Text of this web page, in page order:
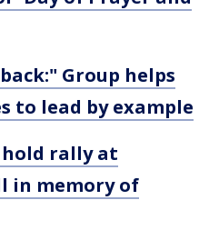
Group helps
to lead by example
rally at
in memory of